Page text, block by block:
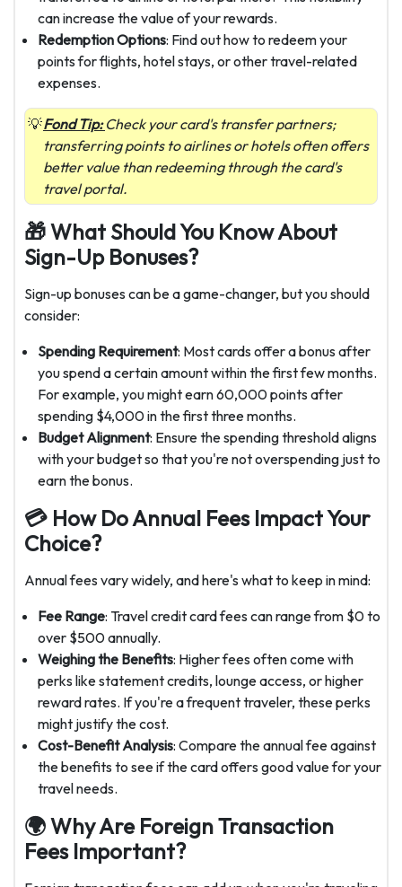
can increase the value of your rewards.
Redemption Options: Find out how to redeem your
points for flights, hotel stays, or other travel-related
expenses.
Fond Tip:Check your card's transfer partners;
transferring points to airlines or hotels often offers
better value than redeeming through the card's
travel portal.
🎁 What Should You Know About
Sign-Up Bonuses?
Sign-up bonuses can be a game-changer, but you should
consider:
Spending Requirement: Most cards offer a bonus after
you spend a certain amount within the first few months.
For example, you might earn 60,000 points after
spending $4,000 in the first three months.
Budget Alignment: Ensure the spending threshold aligns
with your budget so that you're not overspending just to
earn the bonus.
💳 How Do Annual Fees Impact Your
Choice?
Annual fees vary widely, and here's what to keep in mind:
Fee Range: Travel credit card fees can range from $0 to
over $500 annually.
Weighing the Benefits: Higher fees often come with
perks like statement credits, lounge access, or higher
reward rates. If you're a frequent traveler, these perks
might justify the cost.
Cost-Benefit Analysis: Compare the annual fee against
the benefits to see if the card offers good value for your
travel needs.
🌍 Why Are Foreign Transaction
Fees Important?